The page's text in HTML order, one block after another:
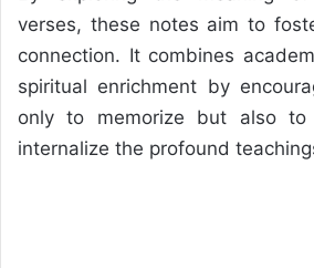
verses, these notes aim to
connection. It combines
spiritual enrichment by
only to memorize but also to
internalize the profound